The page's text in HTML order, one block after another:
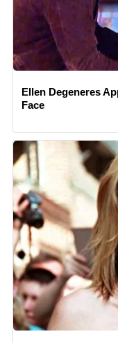
Ellen Degeneres
Face